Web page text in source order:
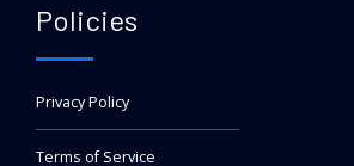
Policies
Privacy Policy
Terms of Service